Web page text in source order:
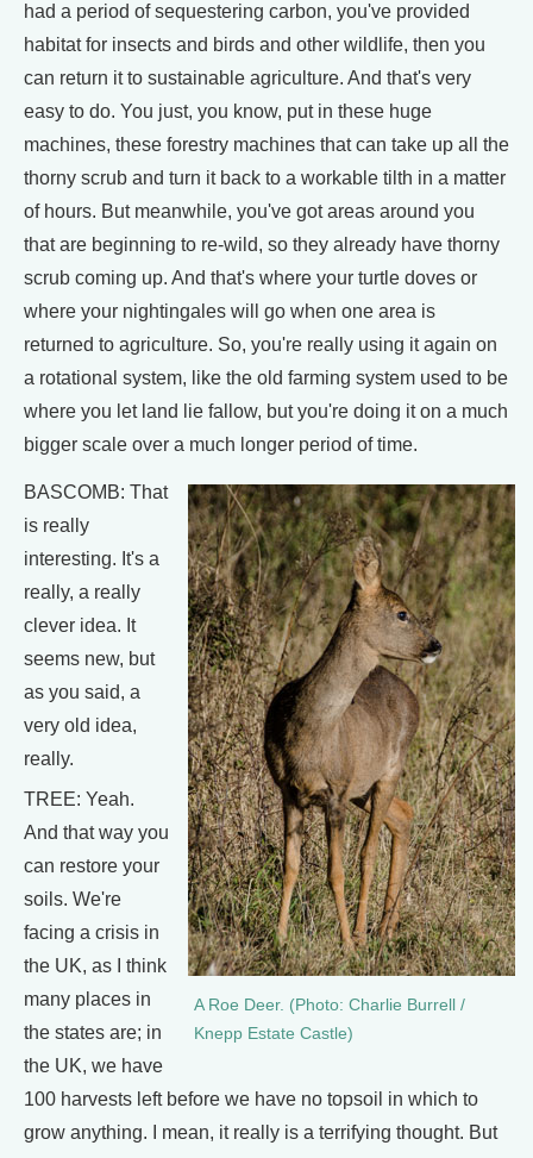
had a period of sequestering carbon, you've provided
habitat for insects and birds and other wildlife, then you
can return it to sustainable agriculture. And that's very
easy to do. You just, you know, put in these huge
machines, these forestry machines that can take up all the
thorny scrub and turn it back to a workable tilth in a matter
of hours. But meanwhile, you've got areas around you
that are beginning to re-wild, so they already have thorny
scrub coming up. And that's where your turtle doves or
where your nightingales will go when one area is
returned to agriculture. So, you're really using it again on
a rotational system, like the old farming system used to be
where you let land lie fallow, but you're doing it on a much
bigger scale over a much longer period of time.
A Roe Deer. (Photo: Charlie Burrell /
Knepp Estate Castle)
BASCOMB: That
is really
interesting. It's a
really, a really
clever idea. It
seems new, but
as you said, a
very old idea,
really.
TREE: Yeah.
And that way you
can restore your
soils. We're
facing a crisis in
the UK, as I think
many places in
the states are; in
the UK, we have
100 harvests left before we have no topsoil in which to
grow anything. I mean, it really is a terrifying thought. But